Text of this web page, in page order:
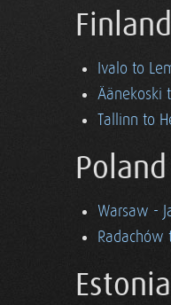
Finland
Ivalo to
Äänekoski
Tallinn to
Poland
Warsaw -
Radachów
Estonia